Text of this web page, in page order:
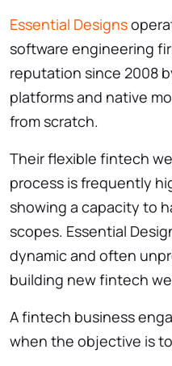
Essential Designs
software engineering
reputation since 2008
platforms and native
from scratch.
Their flexible fintech
process is frequently
showing a capacity to
scopes. Essential
dynamic and often
building new fintech
A fintech business
when the objective is